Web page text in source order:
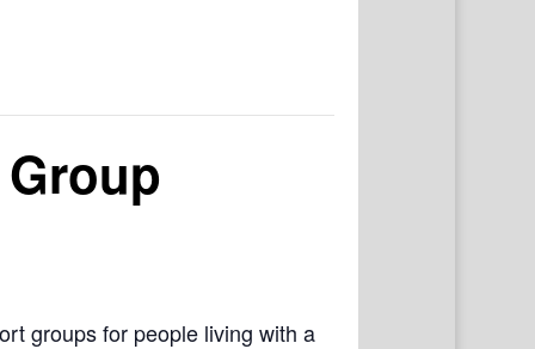
groups for people living with a